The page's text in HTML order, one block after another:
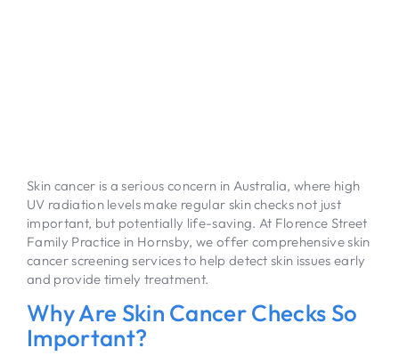
Skin cancer is a serious concern in Australia, where high
UV radiation levels make regular skin checks not just
important, but potentially life-saving. At Florence Street
Family Practice in Hornsby, we offer comprehensive skin
cancer screening services to help detect skin issues early
and provide timely treatment.
Why Are Skin Cancer Checks So
Important?